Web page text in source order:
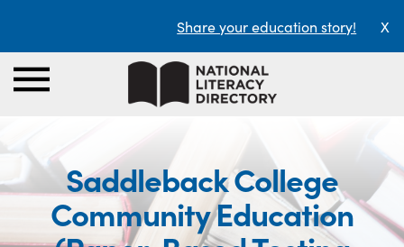
Share your education story! X
Saddleback College
Community Education